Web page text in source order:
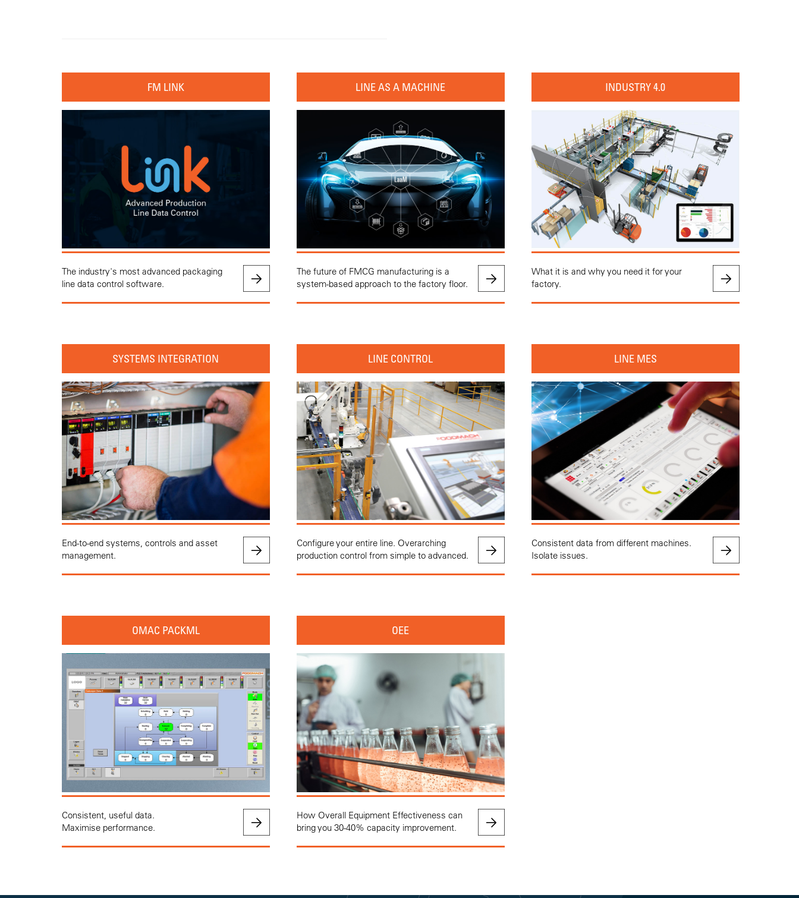
FM LINK
The industry's most advanced packaging
line data control software.
LINE AS A MACHINE
The future of FMCG manufacturing is a
system-based approach to the factory floor.
INDUSTRY 4.0
What it is and why you need it for your
factory.
SYSTEMS INTEGRATION
End-to-end systems, controls and asset
management.
LINE CONTROL
Configure your entire line. Overarching
production control from simple to advanced.
LINE MES
Consistent data from different machines.
Isolate issues.
OMAC PACKML
Consistent, useful data.
Maximise performance.
OEE
How Overall Equipment Effectiveness can
bring you 30-40% capacity improvement.